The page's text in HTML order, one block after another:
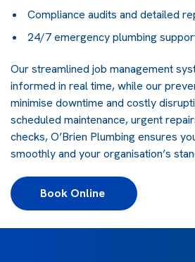
Compliance audits and detailed
24/7 emergency plumbing
Our streamlined job management
informed in real time, while our
minimise downtime and costly
scheduled maintenance, urgent
checks, O’Brien Plumbing ensures
smoothly and your organisation’s
Book Online